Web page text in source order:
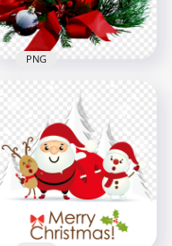
1.7MB
Red Wax Candle &
Gift Box Christmas
Scene FREE PNG
1600x1600
1.9MB
PNG